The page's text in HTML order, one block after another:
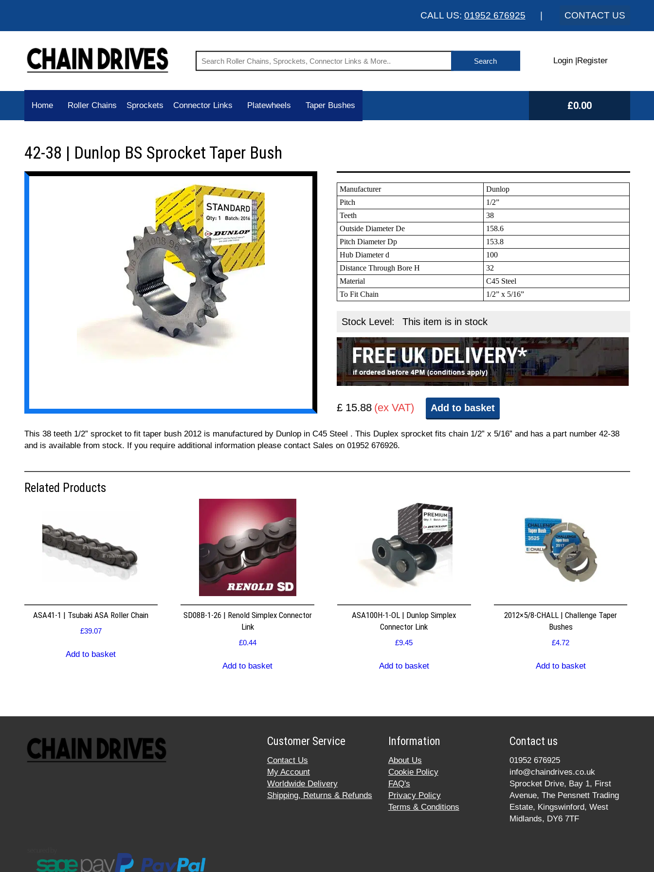
CALL US: 01952 676925 CONTACT US
Login Register
Home Roller Chains Sprockets Connector Links Platewheels Taper Bushes £0.00
42-38 | Dunlop BS Sprocket Taper Bush
Manufacturer
Dunlop
Pitch
1/2”
Teeth
38
Outside Diameter De
158.6
Pitch Diameter Dp
153.8
Hub Diameter d
100
Distance Through Bore H
32
Material
C45 Steel
To Fit Chain
1/2” x 5/16”
Stock Level: This item is in stock
£ 15.88 (ex VAT) Add to basket
This 38 teeth 1/2” sprocket to fit taper bush 2012 is manufactured by Dunlop in C45 Steel . This Duplex sprocket fits chain 1/2” x 5/16” and has a part number 42-38
and is available from stock. If you require additional information please contact Sales on 01952 676926.
Related Products
ASA41-1 | Tsubaki ASA Roller Chain
£39.07
Add to basket
SD08B-1-26 | Renold Simplex Connector
Link
£0.44
Add to basket
ASA100H-1-OL | Dunlop Simplex
Connector Link
£9.45
Add to basket
2012×5/8-CHALL | Challenge Taper
Bushes
£4.72
Add to basket
Customer Service
Contact Us
My Account
Worldwide Delivery
Shipping, Returns & Refunds
Information
About Us
Cookie Policy
FAQ's
Privacy Policy
Terms & Conditions
Contact us
01952 676925
info@chaindrives.co.uk
Sprocket Drive, Bay 1, First
Avenue, The Pensnett Trading
Estate, Kingswinford, West
Midlands, DY6 7TF